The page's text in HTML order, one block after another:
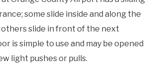
some slide inside and along the
others slide in front of the next
is simple to use and may be opened
light pushes or pulls.